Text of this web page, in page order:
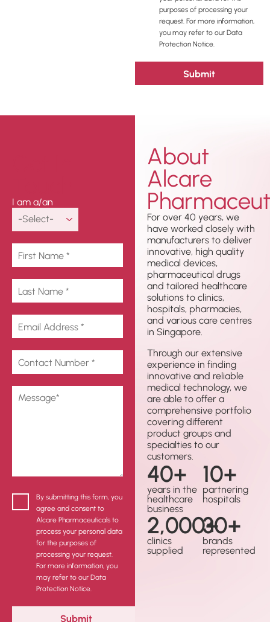
purposes of processing your
request. For more information,
you may refer to our Data
Protection Notice.
I am a/an
By submitting this form, you
agree and consent to
Alcare Pharmaceuticals to
process your personal data
for the purposes of
processing your request.
For more information, you
may refer to our Data
Protection Notice.
About
Alcare
For over 40 years, we
have worked closely with
manufacturers to deliver
innovative, high quality
medical devices,
pharmaceutical drugs
and tailored healthcare
solutions to clinics,
hospitals, pharmacies,
and various care centres
in Singapore.
Through our extensive
experience in finding
innovative and reliable
medical technology, we
are able to offer a
comprehensive portfolio
covering different
product groups and
specialties to our
customers.
40+
years in the
healthcare
business
10+
partnering
hospitals
2,000+
clinics
supplied
30+
brands
represented